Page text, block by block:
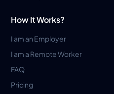
How It Works?
I am an Employer
I am a Remote Worker
FAQ
Pricing